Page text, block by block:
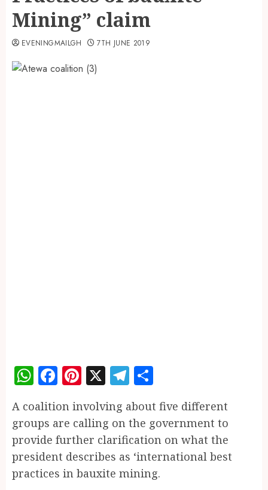
Mining” claim
EVENINGMAILGH 7TH JUNE 2019
WhatsApp
Facebook
Pinterest
X Telegram
A coalition involving about five different
groups are calling on the government to
provide further clarification on what the
president describes as ‘international best
practices in bauxite mining.